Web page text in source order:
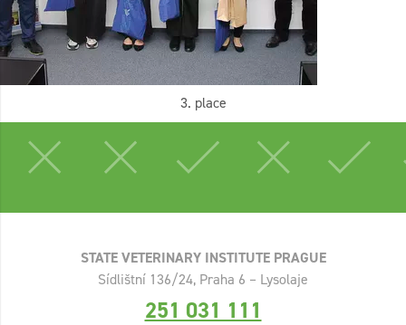
3. place
STATE VETERINARY INSTITUTE PRAGUE
Sídlištní 136/24, Praha 6 – Lysolaje
251 031 111